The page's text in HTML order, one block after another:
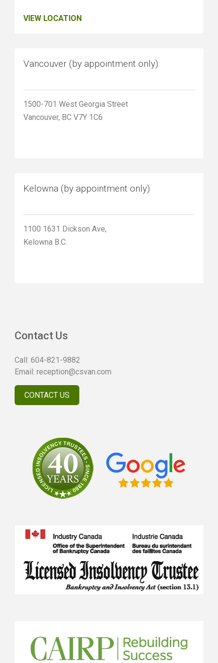
VIEW LOCATION
Vancouver (by appointment only)
1500-701 West Georgia Street
Vancouver, BC V7Y 1C6
Kelowna (by appointment only)
1100 1631 Dickson Ave,
Kelowna B.C.
Contact Us
Call: 604-821-9882
Email: reception@csvan.com
CONTACT US